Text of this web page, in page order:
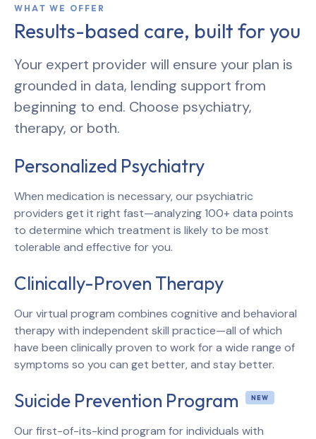
WHAT WE OFFER
Results-based care, built for you
Your expert provider will ensure your plan is
grounded in data, lending support from
beginning to end. Choose psychiatry,
therapy, or both.
Personalized Psychiatry
When medication is necessary, our psychiatric
providers get it right fast—analyzing 100+ data points
to determine which treatment is likely to be most
tolerable and effective for you.
Clinically-Proven Therapy
Our virtual program combines cognitive and behavioral
therapy with independent skill practice—all of which
have been clinically proven to work for a wide range of
symptoms so you can get better, and stay better.
Suicide Prevention Program
Our first-of-its-kind program for individuals with